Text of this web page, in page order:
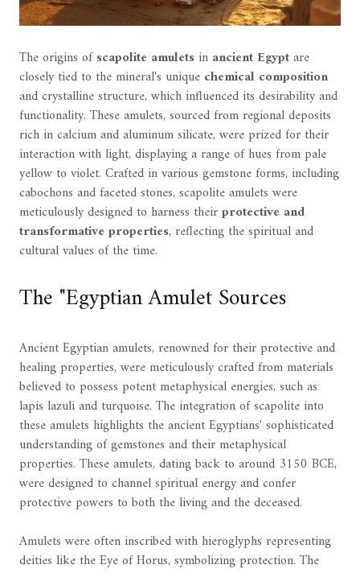
The origins ofscapolite amuletsin ancient Egyptare
closely tied to the mineral's unique chemical composition
and crystalline structure, which influenced its desirability and
functionality. These amulets, sourced from regional deposits
rich in calcium and aluminum silicate, were prized for their
interaction with light, displaying a range of hues from pale
yellow to violet. Crafted in various gemstone forms, including
cabochons and faceted stones, scapolite amulets were
meticulously designed to harness theirprotective and
transformative properties, reflecting the spiritual and
cultural values of the time.
The "Egyptian Amulet Sources
Ancient Egyptian amulets, renowned for their protective and
healing properties, were meticulously crafted from materials
believed to possess potent metaphysical energies, such as
lapis lazuli and turquoise. The integration of scapolite into
these amulets highlights the ancient Egyptians' sophisticated
understanding of gemstones and their metaphysical
properties. These amulets, dating back to around 3150 BCE,
were designed to channel spiritual energy and confer
protective powers to both the living and the deceased.
Amulets were often inscribed with hieroglyphs representing
deities like the Eye of Horus, symbolizing protection. The